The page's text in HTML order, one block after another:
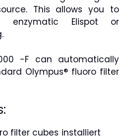
This allows you to
enzymatic Elispot or
7000 -F can automatically
Olympus® fluoro filter
filter cubes installiert